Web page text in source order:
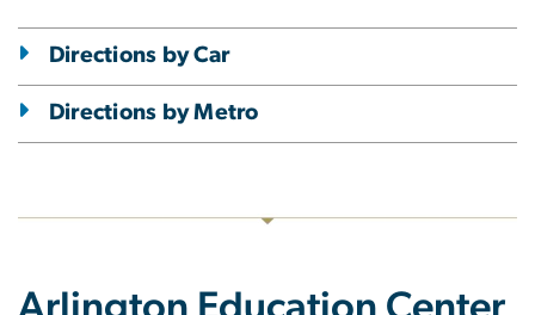
Directions by Car
Directions by Metro